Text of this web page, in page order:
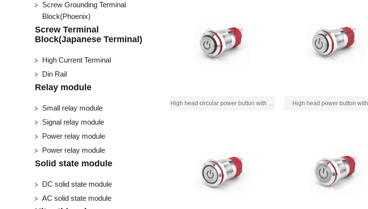
Screw Grounding Terminal
Block(Phoenix)
Screw Terminal
Block(Japanese Terminal)
High Current Terminal
Din Rail
Relay module
Small relay module
Signal relay module
Power relay module
Power relay module
Solid state module
DC solid state module
AC solid state module
High head circular power button with light High head power button